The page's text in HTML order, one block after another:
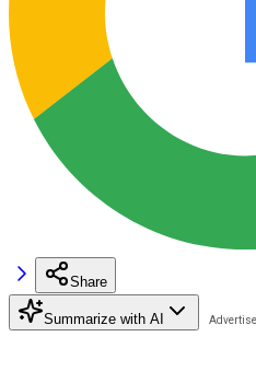
Share
Summarize with AI